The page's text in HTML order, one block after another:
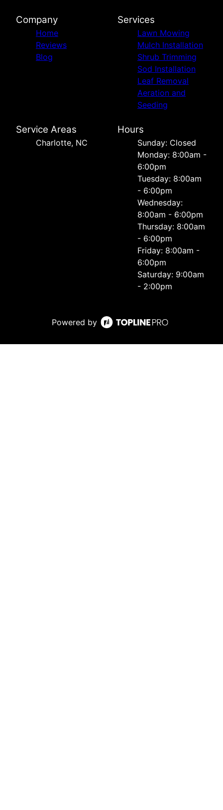
Company
Home
Reviews
Blog
Services
Lawn Mowing
Mulch Installation
Shrub Trimming
Sod Installation
Leaf Removal
Aeration and
Seeding
Service Areas
Charlotte, NC
Hours
Sunday: Closed
Monday: 8:00am -
6:00pm
Tuesday: 8:00am
- 6:00pm
Wednesday:
8:00am - 6:00pm
Thursday: 8:00am
- 6:00pm
Friday: 8:00am -
6:00pm
Saturday: 9:00am
- 2:00pm
Powered by